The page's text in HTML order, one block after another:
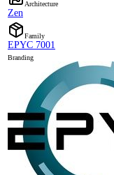
Architecture
Zen
Family
EPYC 7001
Branding